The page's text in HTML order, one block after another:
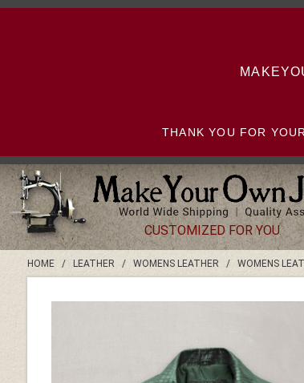
THANK YOU FOR
CUSTOMIZED FOR YOU
HOME/ LEATHER / WOMENS LEATHER/ WOMENS